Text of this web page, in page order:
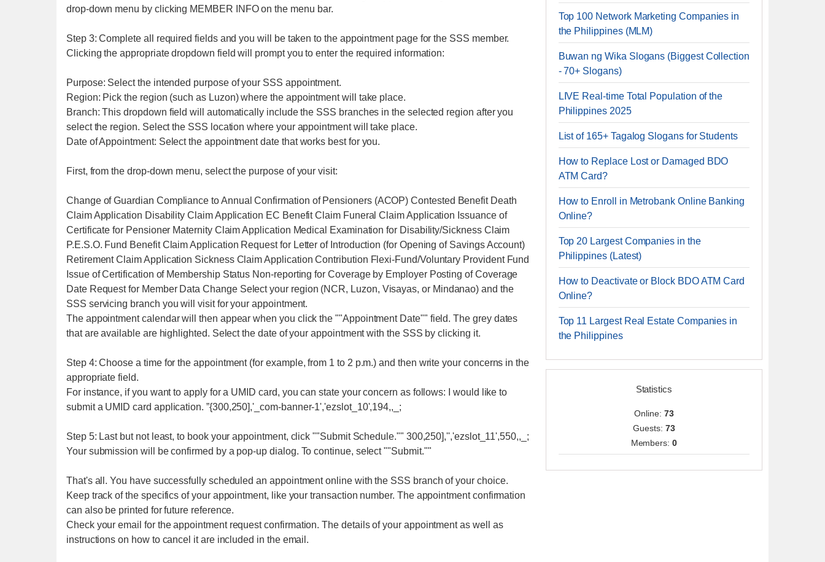
drop-down menu by clicking MEMBER INFO on the menu bar.
Step 3: Complete all required fields and you will be taken to the appointment page for the SSS member.
Clicking the appropriate dropdown field will prompt you to enter the required information:
Purpose: Select the intended purpose of your SSS appointment.
Region: Pick the region (such as Luzon) where the appointment will take place.
Branch: This dropdown field will automatically include the SSS branches in the selected region after you
select the region. Select the SSS location where your appointment will take place.
Date of Appointment: Select the appointment date that works best for you.
First, from the drop-down menu, select the purpose of your visit:
Change of Guardian Compliance to Annual Confirmation of Pensioners (ACOP) Contested Benefit Death
Claim Application Disability Claim Application EC Benefit Claim Funeral Claim Application Issuance of
Certificate for Pensioner Maternity Claim Application Medical Examination for Disability/Sickness Claim
P.E.S.O. Fund Benefit Claim Application Request for Letter of Introduction (for Opening of Savings Account)
Retirement Claim Application Sickness Claim Application Contribution Flexi-Fund/Voluntary Provident Fund
Issue of Certification of Membership Status Non-reporting for Coverage by Employer Posting of Coverage
Date Request for Member Data Change Select your region (NCR, Luzon, Visayas, or Mindanao) and the
SSS servicing branch you will visit for your appointment.
The appointment calendar will then appear when you click the ""Appointment Date"" field. The grey dates
that are available are highlighted. Select the date of your appointment with the SSS by clicking it.
Step 4: Choose a time for the appointment (for example, from 1 to 2 p.m.) and then write your concerns in the
appropriate field.
For instance, if you want to apply for a UMID card, you can state your concern as follows: I would like to
submit a UMID card application. ”{300,250],'_com-banner-1','ezslot_10',194,,_;
Step 5: Last but not least, to book your appointment, click ""Submit Schedule."" 300,250],'','ezslot_11',550,,_;
Your submission will be confirmed by a pop-up dialog. To continue, select ""Submit.""
That's all. You have successfully scheduled an appointment online with the SSS branch of your choice.
Keep track of the specifics of your appointment, like your transaction number. The appointment confirmation
can also be printed for future reference.
Check your email for the appointment request confirmation. The details of your appointment as well as
instructions on how to cancel it are included in the email.
Top 100 Network Marketing Companies in
the Philippines (MLM)
Buwan ng Wika Slogans (Biggest Collection
- 70+ Slogans)
LIVE Real-time Total Population of the
Philippines 2025
List of 165+ Tagalog Slogans for Students
How to Replace Lost or Damaged BDO
ATM Card?
How to Enroll in Metrobank Online Banking
Online?
Top 20 Largest Companies in the
Philippines (Latest)
How to Deactivate or Block BDO ATM Card
Online?
Top 11 Largest Real Estate Companies in
the Philippines
Statistics
Online: 73
Guests: 73
Members:0